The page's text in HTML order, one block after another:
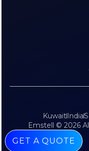
Emstell © 2026
KuwaitIndia
GET A QUOTE